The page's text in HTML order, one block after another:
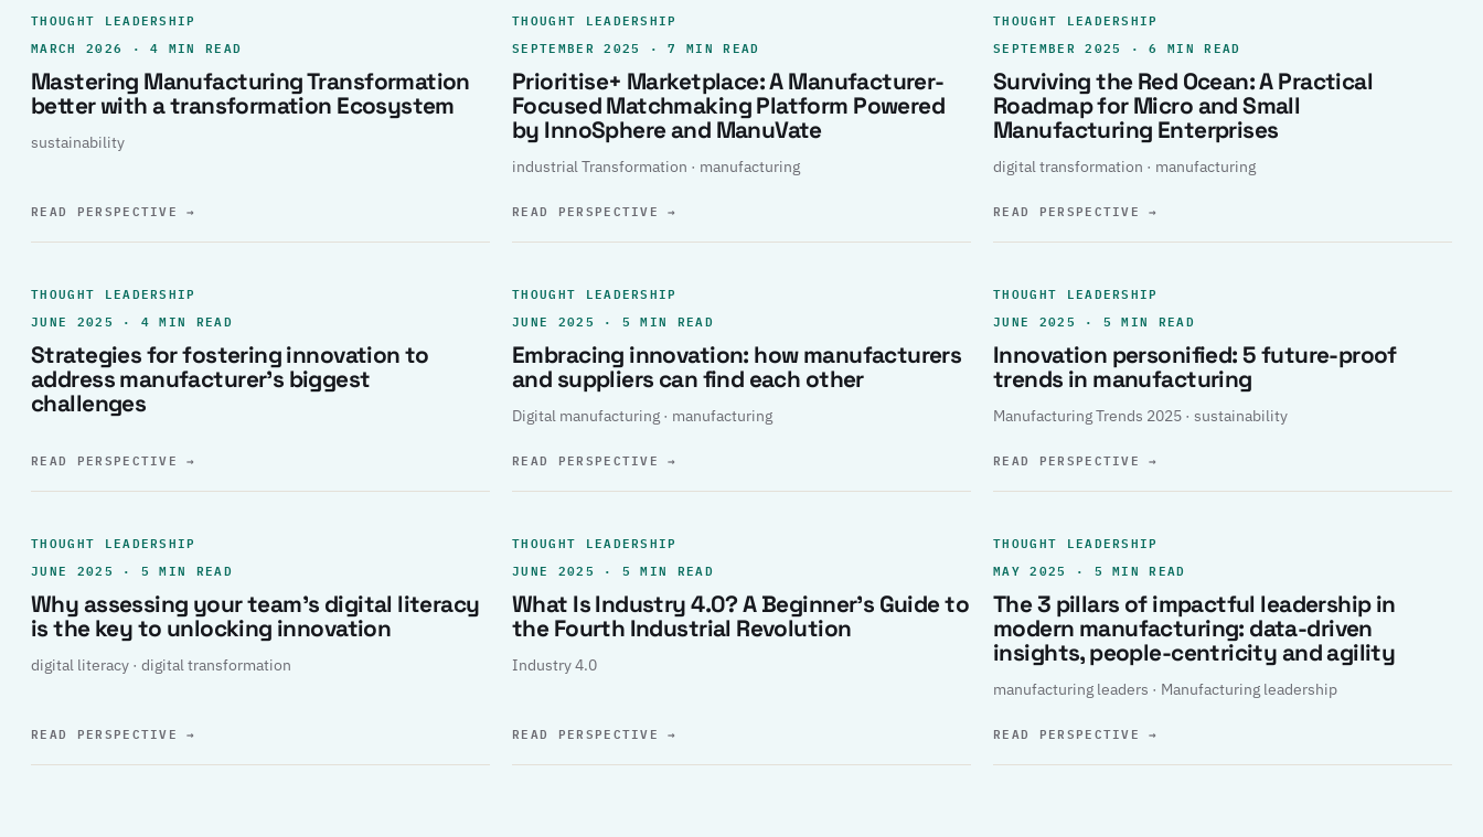
THOUGHT LEADERSHIP
MARCH 2026 · 4 MIN READ
Mastering Manufacturing Transformation
better with a transformation Ecosystem
sustainability
READ PERSPECTIVE→
THOUGHT LEADERSHIP
SEPTEMBER 2025 · 7 MIN READ
Prioritise+ Marketplace: A Manufacturer-
Focused Matchmaking Platform Powered
by InnoSphere and ManuVate
industrial Transformation · manufacturing
READ PERSPECTIVE→
THOUGHT LEADERSHIP
SEPTEMBER 2025 · 6 MIN READ
Surviving the Red Ocean: A Practical
Roadmap for Micro and Small
Manufacturing Enterprises
digital transformation · manufacturing
READ PERSPECTIVE→
THOUGHT LEADERSHIP
JUNE 2025 · 4 MIN READ
Strategies for fostering innovation to
address manufacturer’s biggest
challenges
READ PERSPECTIVE→
THOUGHT LEADERSHIP
JUNE 2025 · 5 MIN READ
Embracing innovation: how manufacturers
and suppliers can find each other
Digital manufacturing · manufacturing
READ PERSPECTIVE→
THOUGHT LEADERSHIP
JUNE 2025 · 5 MIN READ
Innovation personified: 5 future-proof
trends in manufacturing
Manufacturing Trends 2025 · sustainability
READ PERSPECTIVE→
THOUGHT LEADERSHIP
JUNE 2025 · 5 MIN READ
Why assessing your team’s digital literacy
is the key to unlocking innovation
digital literacy · digital transformation
READ PERSPECTIVE→
THOUGHT LEADERSHIP
JUNE 2025 · 5 MIN READ
What Is Industry 4.0? A Beginner’s Guide to
the Fourth Industrial Revolution
Industry 4.0
READ PERSPECTIVE→
THOUGHT LEADERSHIP
MAY 2025 · 5 MIN READ
The 3 pillars of impactful leadership in
modern manufacturing: data-driven
insights, people-centricity and agility
manufacturing leaders · Manufacturing leadership
READ PERSPECTIVE→